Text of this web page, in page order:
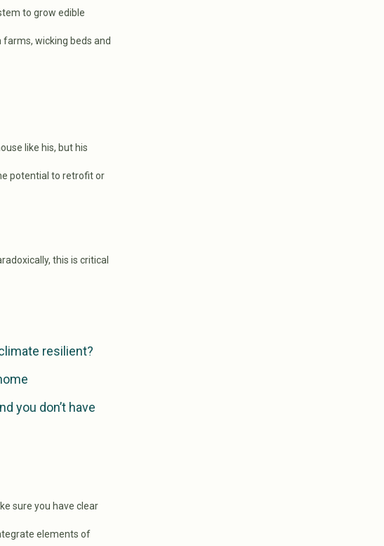
to grow edible
wicking beds and
like his, but his
potential to retrofit or
this is critical
resilient?
you don’t have
sure you have clear
elements of